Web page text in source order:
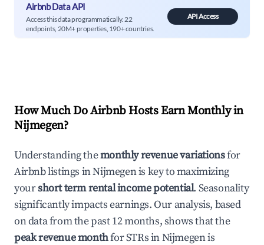
Airbnb Data API
Access this data programmatically. 22
endpoints, 20M+ properties, 190+ countries.
API Access
How Much Do Airbnb Hosts Earn Monthly in
Nijmegen?
Understanding themonthly revenue variationsfor
Airbnb listings inNijmegenis key to maximizing
yourshort term rental income potential. Seasonality
significantly impacts earnings. Our analysis, based
on data from the past 12 months, shows that the
peak revenue monthfor STRs inNijmegenis